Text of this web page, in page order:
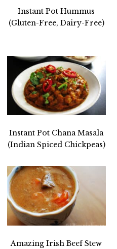
Instant Pot Hummus
(Gluten-Free, Dairy-Free)
Instant Pot Chana Masala
(Indian Spiced Chickpeas)
Amazing Irish Beef Stew